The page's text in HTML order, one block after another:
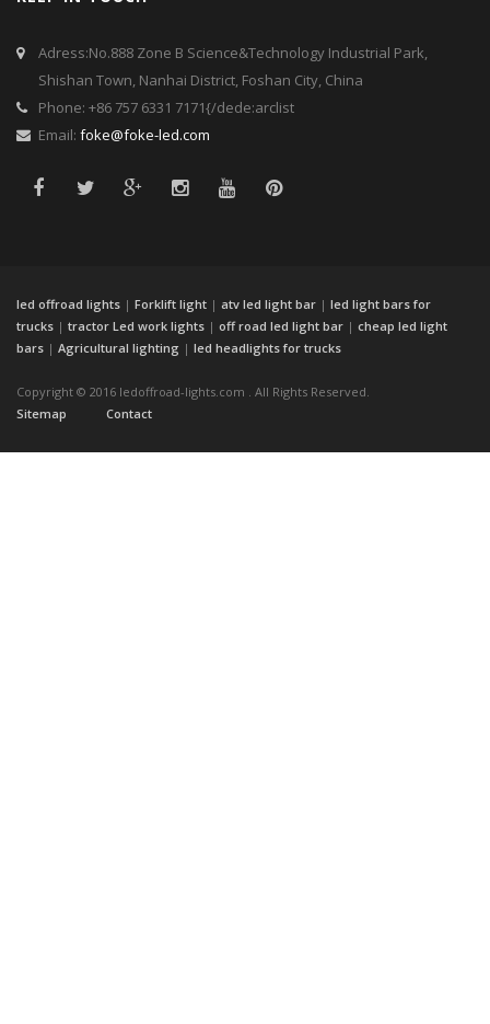
Adress:No.888 Zone B Science&Technology Industrial Park,
Shishan Town, Nanhai District, Foshan City, China
Phone: +86 757 6331 7171{/dede:arclist
Email: foke@foke-led.com
led offroad lights | Forklift light | atv led light bar | led light bars for
trucks | tractor Led work lights | off road led light bar | cheap led light
bars | Agricultural lighting | led headlights for trucks
Copyright © 2016 ledoffroad-lights.com . All Rights Reserved.
Sitemap
Contact